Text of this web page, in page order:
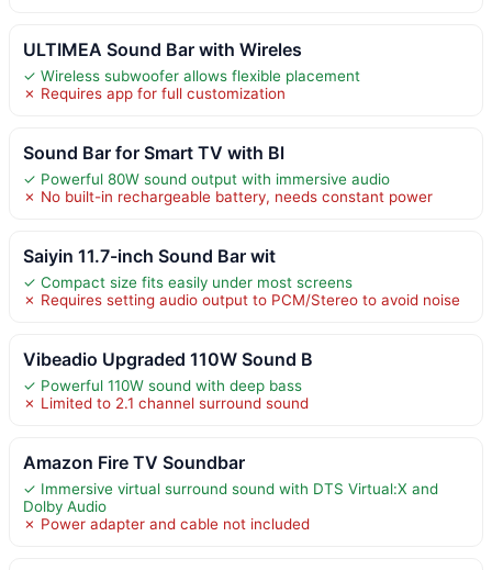
ULTIMEA Sound Bar with Wireles
✓ Wireless subwoofer allows flexible placement
✗ Requires app for full customization
Sound Bar for Smart TV with Bl
✓ Powerful 80W sound output with immersive audio
✗ No built-in rechargeable battery, needs constant power
Saiyin 11.7-inch Sound Bar wit
✓ Compact size fits easily under most screens
✗ Requires setting audio output to PCM/Stereo to avoid noise
Vibeadio Upgraded 110W Sound B
✓ Powerful 110W sound with deep bass
✗ Limited to 2.1 channel surround sound
Amazon Fire TV Soundbar
✓ Immersive virtual surround sound with DTS Virtual:X and
Dolby Audio
✗ Power adapter and cable not included